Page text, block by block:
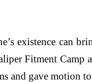
existence can
Fitment
and gave motion